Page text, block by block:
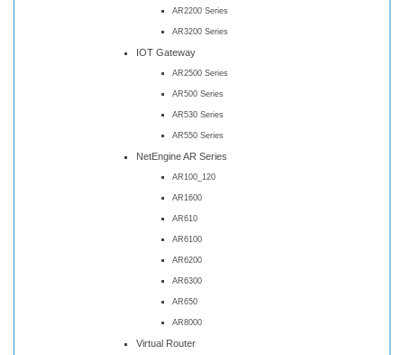
AR2200 Series
AR3200 Series
IOT Gateway
AR2500 Series
AR500 Series
AR530 Series
AR550 Series
NetEngine AR Series
AR100_120
AR1600
AR610
AR6100
AR6200
AR6300
AR650
AR8000
Virtual Router